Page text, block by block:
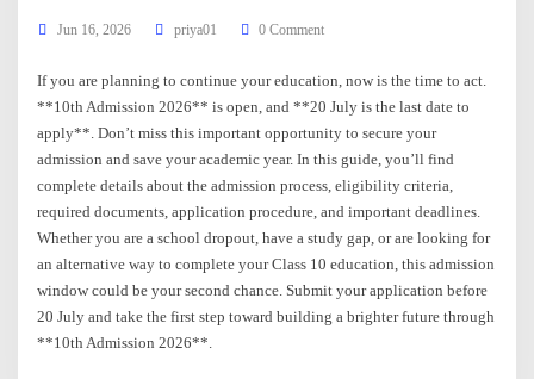
Jun 16, 2026 priya01 0 Comment
If you are planning to continue your education, now is the time to act.
**10th Admission 2026** is open, and **20 July is the last date to
apply**. Don’t miss this important opportunity to secure your
admission and save your academic year. In this guide, you’ll find
complete details about the admission process, eligibility criteria,
required documents, application procedure, and important deadlines.
Whether you are a school dropout, have a study gap, or are looking for
an alternative way to complete your Class 10 education, this admission
window could be your second chance. Submit your application before
20 July and take the first step toward building a brighter future through
**10th Admission 2026**.